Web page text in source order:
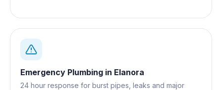
Emergency Plumbing in Elanora
24 hour response for burst pipes, leaks and major